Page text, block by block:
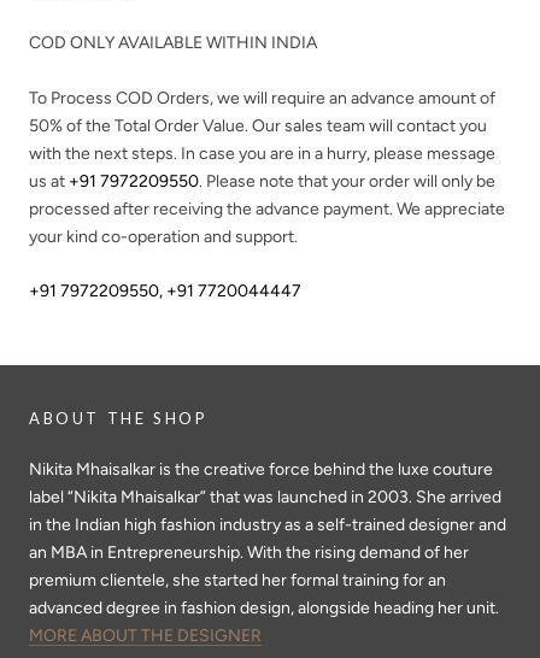
COD ONLY AVAILABLE WITHIN INDIA
To Process COD Orders, we will require an advance amount of
50%of the Total Order Value. Our sales team will contact you
with the next steps. In case you are in a hurry, please message
us at +91 7972209550. Please note that your order will only be
processed after receiving the advance payment. We appreciate
your kind co-operation and support.
+91 7972209550, +91 7720044447
ABOUT THE SHOP
Nikita Mhaisalkar is the creative force behind the luxe couture
label “Nikita Mhaisalkar” that was launched in 2003. She arrived
in the Indian high fashion industry as a self-trained designer and
an MBA in Entrepreneurship. With the rising demand of her
premium clientele, she started her formal training for an
advanced degree in fashion design, alongside heading her unit.
MORE ABOUT THE DESIGNER